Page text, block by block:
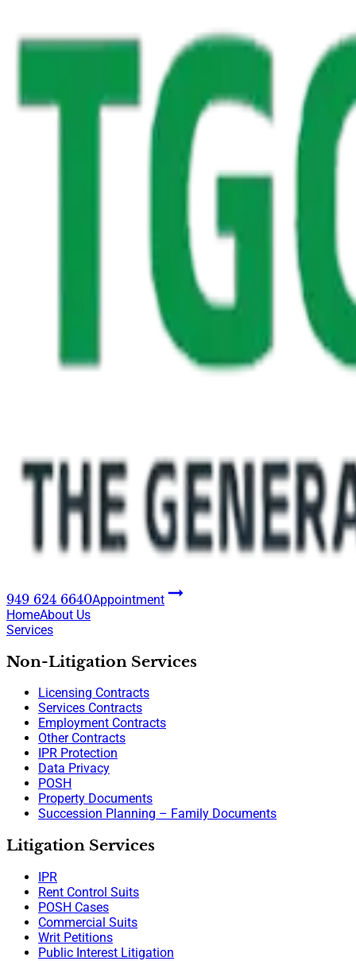
949 624 6640Appointment
HomeAbout Us
Services
Non-Litigation Services
Licensing Contracts
Services Contracts
Employment Contracts
Other Contracts
IPR Protection
Data Privacy
POSH
Property Documents
Succession Planning – Family Documents
Litigation Services
IPR
Rent Control Suits
POSH Cases
Commercial Suits
Writ Petitions
Public Interest Litigation